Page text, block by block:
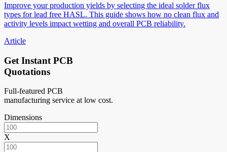
Improve your production yields by selecting the ideal solder flux
types for lead free HASL. This guide shows how no clean flux and
activity levels impact wetting and overall PCB reliability.
Article
Get Instant PCB
Quotations
Full-featured PCB
manufacturing service at low cost.
Dimensions
X